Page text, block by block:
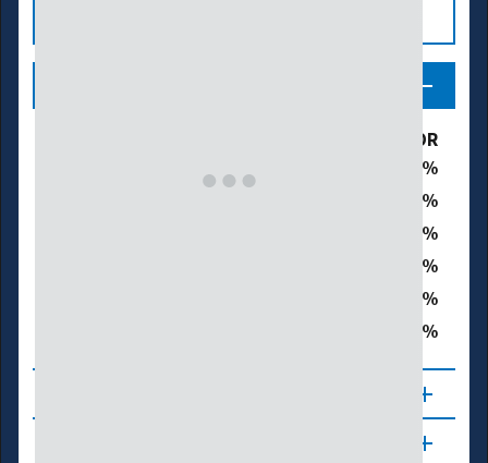
% of OR
D0 – Abnormally Dry